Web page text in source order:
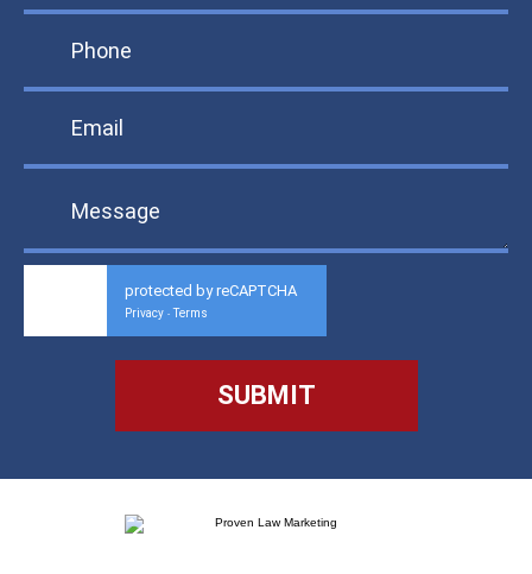
protected by reCAPTCHA
Privacy - Terms